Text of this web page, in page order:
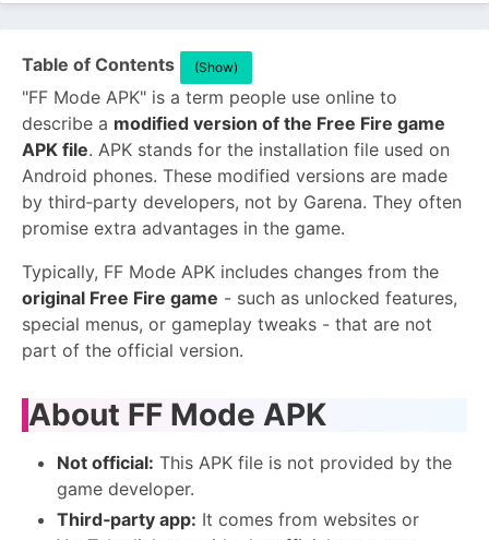
Table of Contents (Show)
"FF Mode APK" is a term people use online to
describe a modified version of the Free Fire game
APK file. APK stands for the installation file used on
Android phones. These modified versions are made
by third‑party developers, not by Garena. They often
promise extra advantages in the game.
Typically, FF Mode APK includes changes from the
original Free Fire game - such as unlocked features,
special menus, or gameplay tweaks - that are not
part of the official version.
About FF Mode APK
Not official: This APK file is not provided by the
game developer.
Third‑party app: It comes from websites or